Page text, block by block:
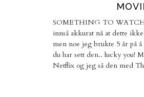
SOMETHING TO
innså akkurat nå at dette
men noe jeg brukte 5 år på å
du har sett den.. lucky you!
Netflix og jeg så den med